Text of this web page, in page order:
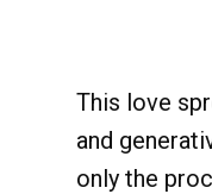
This love
and
only the